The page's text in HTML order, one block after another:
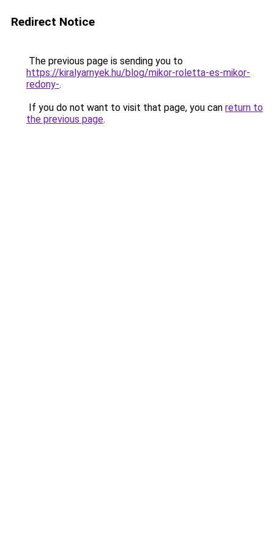
Redirect Notice
The previous page is sending you to
https://kiralyarnyek.hu/blog/mikor-roletta-es-mikor-
redony-.
If you do not want to visit that page, you can return to
the previous page.